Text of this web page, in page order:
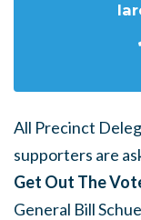
All Precinct
supporters are
Get Out The
General Bill